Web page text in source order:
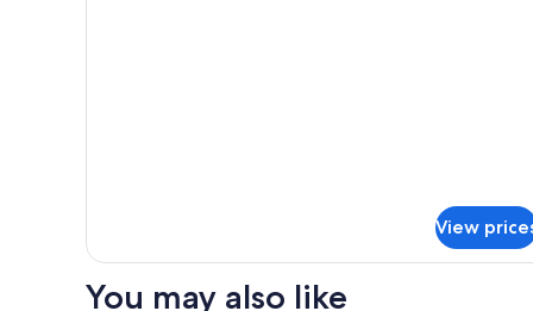
View
You may also like